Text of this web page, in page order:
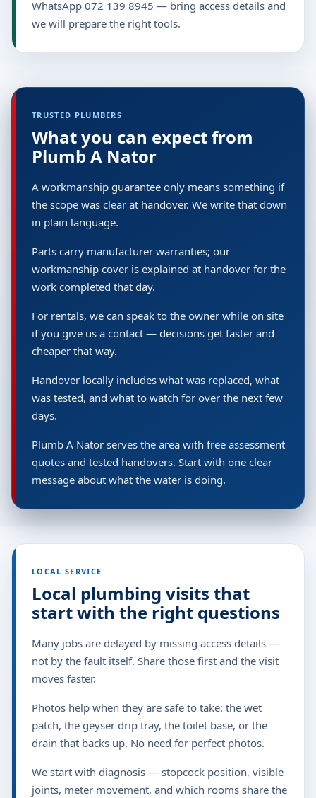
WhatsApp 072 139 8945 — bring access details and
we will prepare the right tools.
TRUSTED PLUMBERS
What you can expect from
Plumb A Nator
A workmanship guarantee only means something if
the scope was clear at handover. We write that down
in plain language.
Parts carry manufacturer warranties; our
workmanship cover is explained at handover for the
work completed that day.
For rentals, we can speak to the owner while on site
if you give us a contact — decisions get faster and
cheaper that way.
Handover locally includes what was replaced, what
was tested, and what to watch for over the next few
days.
Plumb A Nator serves the area with free assessment
quotes and tested handovers. Start with one clear
message about what the water is doing.
LOCAL SERVICE
Local plumbing visits that
start with the right questions
Many jobs are delayed by missing access details —
not by the fault itself. Share those first and the visit
moves faster.
Photos help when they are safe to take: the wet
patch, the geyser drip tray, the toilet base, or the
drain that backs up. No need for perfect photos.
We start with diagnosis — stopcock position, visible
joints, meter movement, and which rooms share the